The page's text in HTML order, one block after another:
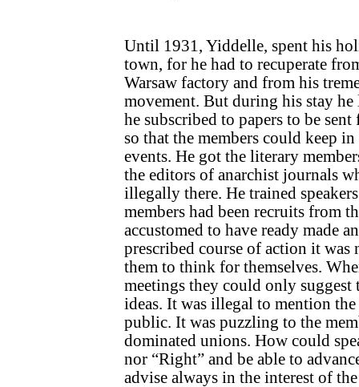
Until 1931, Yiddelle, spent his
town, for he had to recuperate
Warsaw factory and from his
movement. But during his stay he
he subscribed to papers to be
so that the members could keep
events. He got the literary
the editors of anarchist journals
illegally there. He trained
members had been recruits from
accustomed to have ready made
prescribed course of action it was
them to think for themselves.
meetings they could only suggest
ideas. It was illegal to mention
public. It was puzzling to the
dominated unions. How could
nor “Right” and be able to
advise always in the interest of